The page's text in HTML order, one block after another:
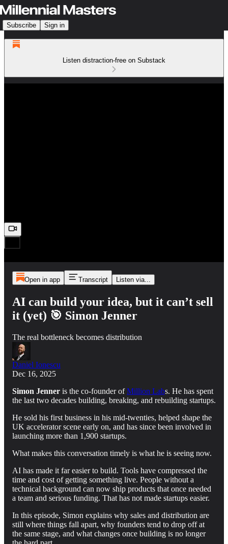
Subscribe Sign in
Listen distraction-free on Substack
Open in app Transcript Listen via...
AI can build your idea, but it can’t sell
it (yet) 🎯 Simon Jenner
The real bottleneck becomes distribution
Daniel Ionescu
Dec 16, 2025
Simon Jenner is the co-founder ofMillion Labs. He has spent
the last two decades building, breaking, and rebuilding startups.
He sold his first business in his mid-twenties, helped shape the
UK accelerator scene early on, and has since been involved in
launching more than 1,900 startups.
What makes this conversation timely is what he is seeing now.
AI has made it far easier to build. Tools have compressed the
time and cost of getting something live. People without a
technical background can now ship products that once needed
a team and serious funding. That has not made startups easier.
In this episode, Simon explains why sales and distribution are
still where things fall apart, why founders tend to drop off at
the same stage, and what changes once building is no longer